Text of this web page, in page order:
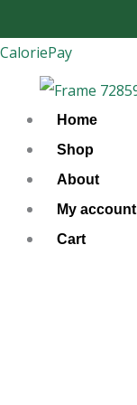
to
content
CaloriePay
Home
Shop
About
My account
Cart